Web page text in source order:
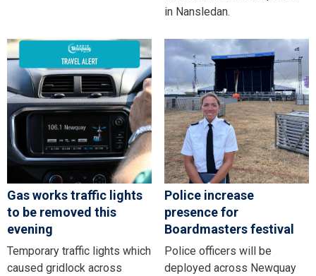
in Nansledan.
Gas works traffic lights
to be removed this
evening
Temporary traffic lights which
caused gridlock across
Police increase
presence for
Boardmasters festival
Police officers will be
deployed across Newquay